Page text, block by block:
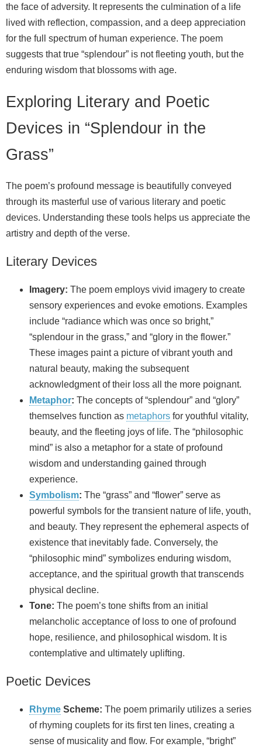
the face of adversity. It represents the culmination of a life
lived with reflection, compassion, and a deep appreciation
for the full spectrum of human experience. The poem
suggests that true “splendour” is not fleeting youth, but the
enduring wisdom that blossoms with age.
Exploring Literary and Poetic
Devices in “Splendour in the
Grass”
The poem’s profound message is beautifully conveyed
through its masterful use of various literary and poetic
devices. Understanding these tools helps us appreciate the
artistry and depth of the verse.
Literary Devices
Imagery: The poem employs vivid imagery to create
sensory experiences and evoke emotions. Examples
include “radiance which was once so bright,”
“splendour in the grass,” and “glory in the flower.”
These images paint a picture of vibrant youth and
natural beauty, making the subsequent
acknowledgment of their loss all the more poignant.
Metaphor: The concepts of “splendour” and “glory”
themselves function as metaphors for youthful vitality,
beauty, and the fleeting joys of life. The “philosophic
mind” is also a metaphor for a state of profound
wisdom and understanding gained through
experience.
Symbolism: The “grass” and “flower” serve as
powerful symbols for the transient nature of life, youth,
and beauty. They represent the ephemeral aspects of
existence that inevitably fade. Conversely, the
“philosophic mind” symbolizes enduring wisdom,
acceptance, and the spiritual growth that transcends
physical decline.
Tone: The poem’s tone shifts from an initial
melancholic acceptance of loss to one of profound
hope, resilience, and philosophical wisdom. It is
contemplative and ultimately uplifting.
Poetic Devices
Rhyme Scheme: The poem primarily utilizes a series
of rhyming couplets for its first ten lines, creating a
sense of musicality and flow. For example, “bright”